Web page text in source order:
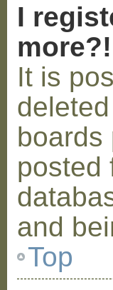
I
more?!
It is
boards
posted
and
Top